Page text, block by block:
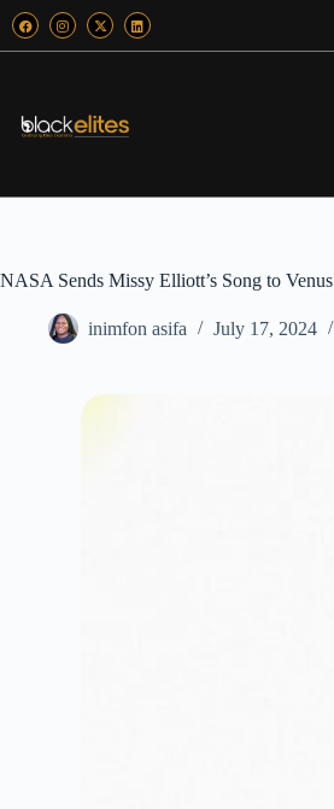
NASA Sends Missy Elliott’s Song to Venus
inimfon asifa July 17, 2024